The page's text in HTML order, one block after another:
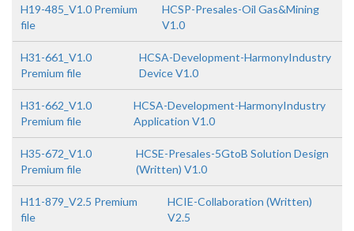
H19-485_V1.0 Premium
file
HCSP-Presales-Oil Gas&Mining
V1.0
H31-661_V1.0
Premium file
HCSA-Development-HarmonyIndustry
Device V1.0
H31-662_V1.0
Premium file
HCSA-Development-HarmonyIndustry
Application V1.0
H35-672_V1.0
Premium file
HCSE-Presales-5GtoB Solution Design
(Written) V1.0
H11-879_V2.5 Premium
file
HCIE-Collaboration (Written)
V2.5